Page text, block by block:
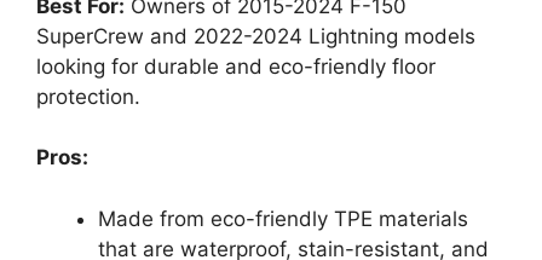
Best For: Owners of 2015-2024 F-150
SuperCrew and 2022-2024 Lightning models
looking for durable and eco-friendly floor
protection.
Pros:
Made from eco-friendly TPE materials
that are waterproof, stain-resistant, and